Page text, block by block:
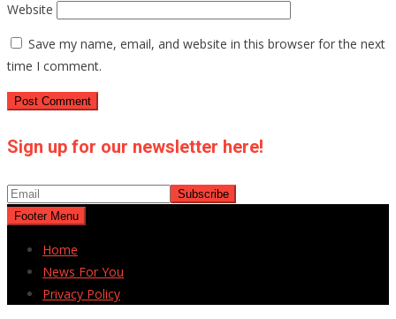
Website
Save my name, email, and website in this browser for the next
time I comment.
Sign up for our newsletter here!
Footer Menu
Home
News For You
Privacy Policy